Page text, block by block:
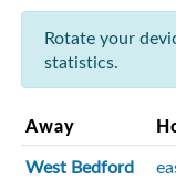
Rotate your
statistics.
Away
West Bedford